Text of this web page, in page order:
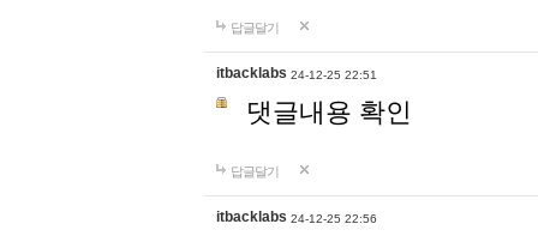
답글달기
itbacklabs 24-12-25 22:51
댓글내용 확인
답글달기
itbacklabs 24-12-25 22:56